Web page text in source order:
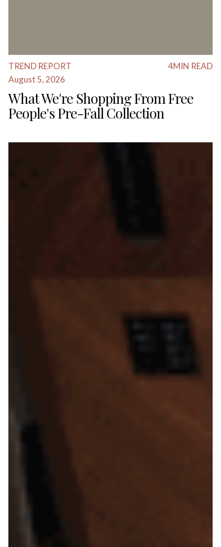
TREND REPORT
August 5, 2026
4MIN READ
What We're Shopping From Free
People's Pre-Fall Collection